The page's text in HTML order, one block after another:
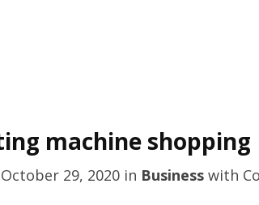
machine shopping
October 29, 2020in Businesswith